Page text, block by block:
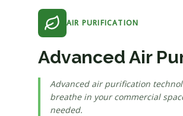
AIR PURIFICATION
Advanced Air
Advanced air purification
breathe in your commercial
needed.